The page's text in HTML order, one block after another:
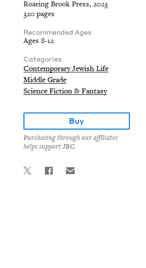
Roaring Brook Press, 2023
320 pages
Recommended Ages
Ages 8-12
Categories
Contemporary Jewish Life
Middle Grade
Science Fiction & Fantasy
Buy
Purchasing through our affiliates
helps support JBC.